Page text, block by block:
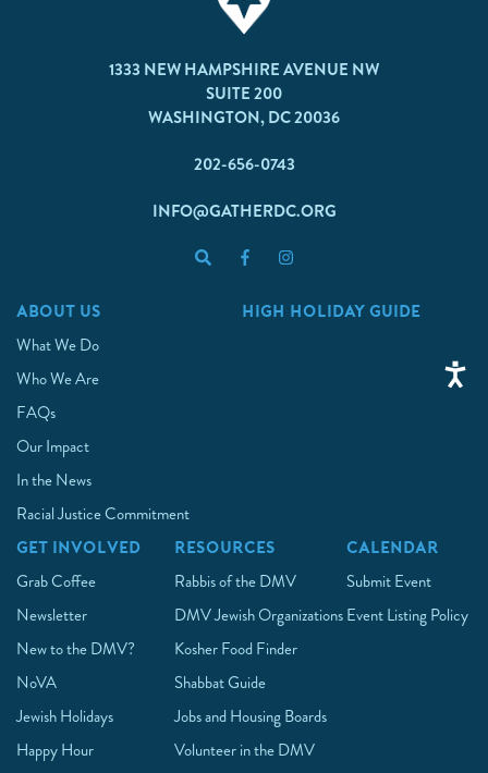
1333 NEW HAMPSHIRE AVENUE NW
SUITE 200
WASHINGTON, DC 20036
202-656-0743
INFO@GATHERDC.ORG
ABOUT US
What We Do
Who We Are
FAQs
Our Impact
In the News
Racial Justice Commitment
HIGH HOLIDAY GUIDE
GET INVOLVED
Grab Coffee
Newsletter
New to the DMV?
NoVA
Jewish Holidays
Happy Hour
RESOURCES
Rabbis of the DMV
DMV Jewish Organizations
Kosher Food Finder
Shabbat Guide
Jobs and Housing Boards
Volunteer in the DMV
CALENDAR
Submit Event
Event Listing Policy